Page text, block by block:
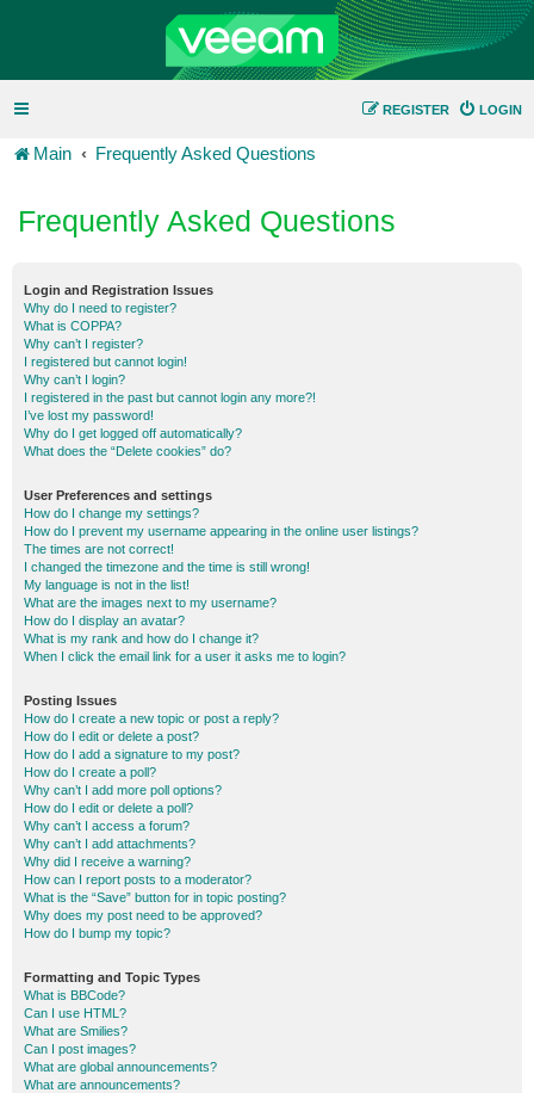
LOGIN
REGISTER
Main Frequently Asked Questions
Frequently Asked Questions
Login and Registration Issues
Why do I need to register?
What is COPPA?
Why can’t I register?
I registered but cannot login!
Why can’t I login?
I registered in the past but cannot login any more?!
I’ve lost my password!
Why do I get logged off automatically?
What does the “Delete cookies” do?
User Preferences and settings
How do I change my settings?
How do I prevent my username appearing in the online user listings?
The times are not correct!
I changed the timezone and the time is still wrong!
My language is not in the list!
What are the images next to my username?
How do I display an avatar?
What is my rank and how do I change it?
When I click the email link for a user it asks me to login?
Posting Issues
How do I create a new topic or post a reply?
How do I edit or delete a post?
How do I add a signature to my post?
How do I create a poll?
Why can’t I add more poll options?
How do I edit or delete a poll?
Why can’t I access a forum?
Why can’t I add attachments?
Why did I receive a warning?
How can I report posts to a moderator?
What is the “Save” button for in topic posting?
Why does my post need to be approved?
How do I bump my topic?
Formatting and Topic Types
What is BBCode?
Can I use HTML?
What are Smilies?
Can I post images?
What are global announcements?
What are announcements?